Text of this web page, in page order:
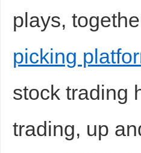
plays,
picking
stock trading
trading, up